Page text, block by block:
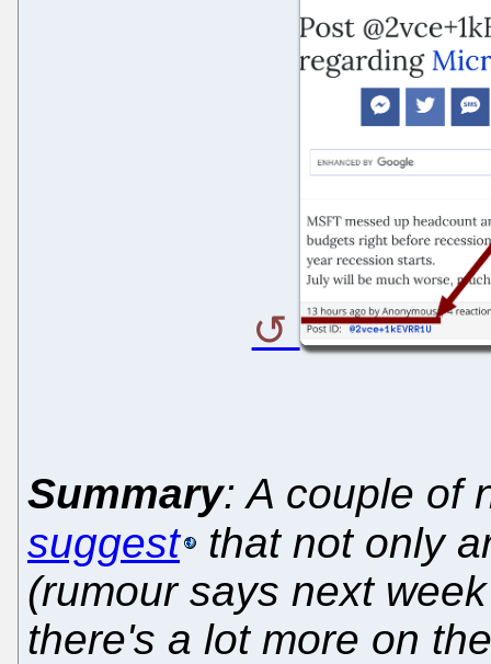
Summary: A couple of
suggest
that not only
(rumour says next
there's a lot more on